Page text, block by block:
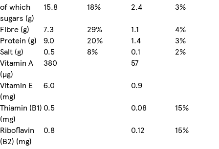
of which
sugars (g)
15.8 18% 2.4
3%
Fibre (g)
7.3 29% 1.1
4%
Protein (g)
9.0 20% 1.4
3%
Salt (g)
0.5 8% 0.1
2%
Vitamin A
(µg)
380
57
Vitamin E
(mg)
6.0
0.9
Thiamin (B1)
(mg)
0.5 0.08
15%
Riboflavin
(B2) (mg)
0.8 0.12
15%